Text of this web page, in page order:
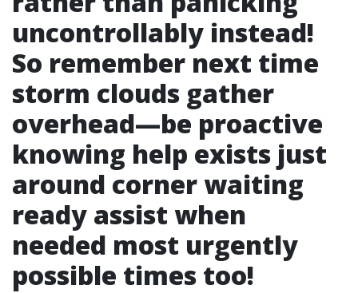
uncontrollably instead!
So remember next time
storm clouds gather
overhead—be proactive
knowing help exists just
around corner waiting
ready assist when
needed most urgently
possible times too!